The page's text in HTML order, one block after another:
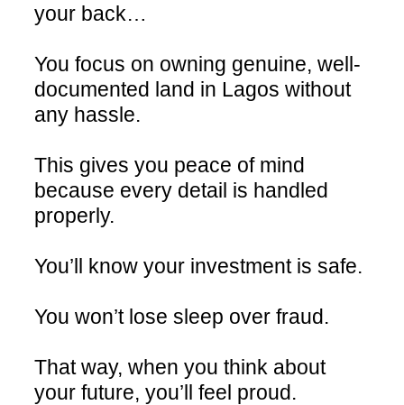
your back…
You focus on owning genuine, well-
documented land in Lagos without
any hassle.
This gives you peace of mind
because every detail is handled
properly.
You’ll know your investment is safe.
You won’t lose sleep over fraud.
That way, when you think about
your future, you’ll feel proud.